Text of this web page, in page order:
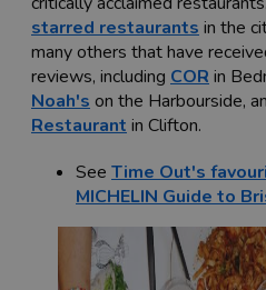
starred restaurants in the
many others that have
reviews, including COR in
Noah's on the Harbourside,
Restaurant in Clifton.
See Time Out's
MICHELIN Guide to